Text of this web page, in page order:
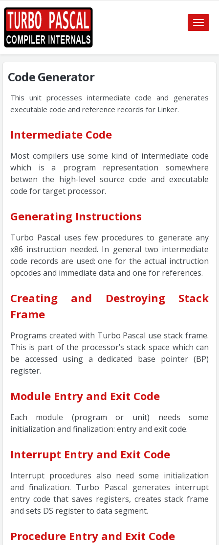
Toggle
Code Generator
This unit processes intermediate code and generates
executable code and reference records for Linker.
Intermediate Code
Most compilers use some kind of intermediate code
which is a program representation somewhere
betwen the high-level source code and executable
code for target processor.
Generating Instructions
Turbo Pascal uses few procedures to generate any
x86 instruction needed. In general two intermediate
code records are used: one for the actual inctruction
opcodes and immediate data and one for references.
Creating and Destroying Stack
Frame
Programs created with Turbo Pascal use stack frame.
This is part of the processor’s stack space which can
be accessed using a dedicated base pointer (BP)
register.
Module Entry and Exit Code
Each module (program or unit) needs some
initialization and finalization: entry and exit code.
Interrupt Entry and Exit Code
Interrupt procedures also need some initialization
and finalization. Turbo Pascal generates interrupt
entry code that saves registers, creates stack frame
and sets DS register to data segment.
Procedure Entry and Exit Code